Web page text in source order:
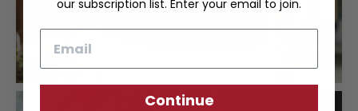
our subscription list. Enter your email to join.
Continue